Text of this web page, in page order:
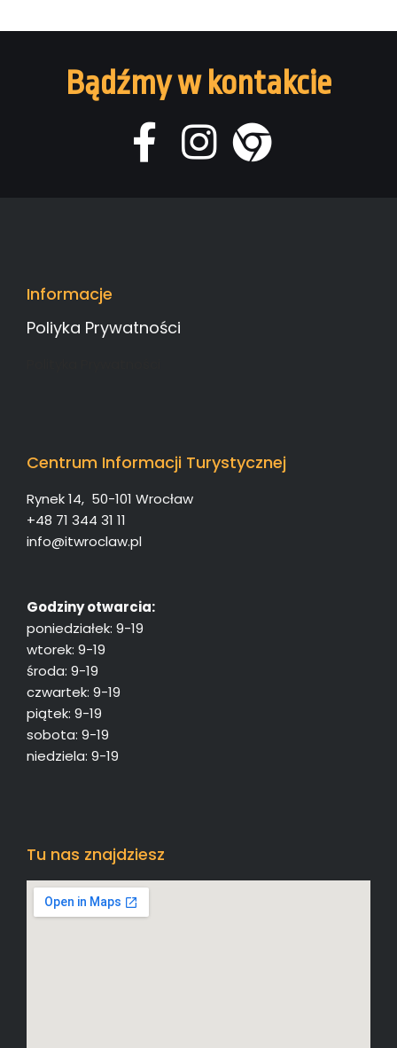
Bądźmy w kontakcie
Informacje
Poliyka Prywatności
Centrum Informacji Turystycznej
Rynek 14, 50-101 Wrocław
+48 71 344 31 11
info@itwroclaw.pl
Godziny otwarcia:
poniedziałek: 9-19
wtorek: 9-19
środa: 9-19
czwartek: 9-19
piątek: 9-19
sobota: 9-19
niedziela: 9-19
Tu nas znajdziesz